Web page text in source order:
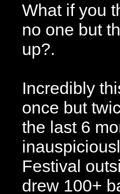
What if you
no one but
up?.
Incredibly
once but
the last 6
Festival
drew 100+